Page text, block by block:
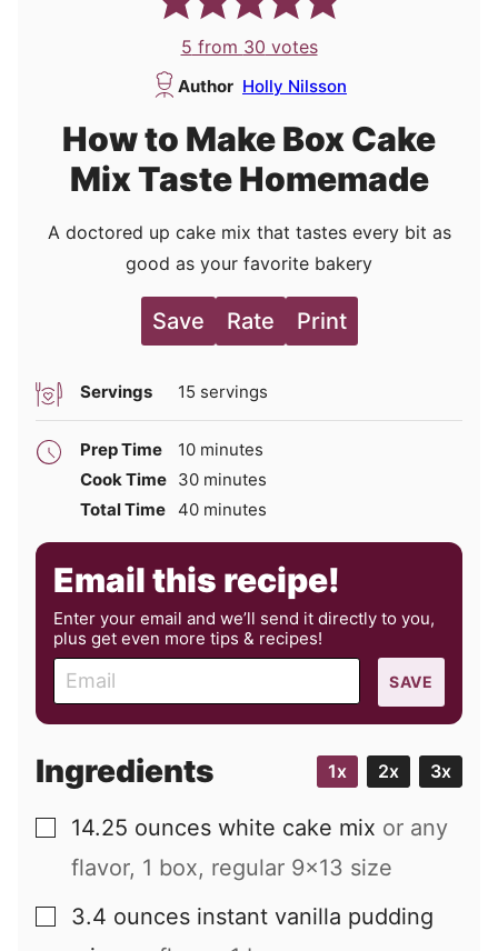
5 from 30 votes
Author Holly Nilsson
How to Make Box Cake
Mix Taste Homemade
A doctored up cake mix that tastes every bit as
good as your favorite bakery
Save Rate Print
Servings 15 servings
Prep Time 10minutes
minutes
Cook Time 30minutes
minutes
Total Time 40minutes
minutes
Email this recipe!
Enter your email and we’ll send it directly to you,
plus get even more tips & recipes!
m
a
l
SAVE
Ingredients 1x 2x 3x
▢
14.25 ounces white cake mix or any
flavor, 1 box, regular 9x13 size
▢
3.4 ounces instant vanilla pudding